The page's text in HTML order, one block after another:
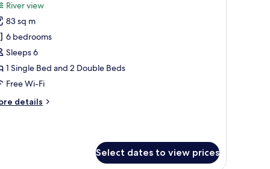
River view
83 sq m
6 bedrooms
Sleeps 6
1 Single Bed and 2 Double Beds
Free Wi-Fi
details
Select dates to view prices